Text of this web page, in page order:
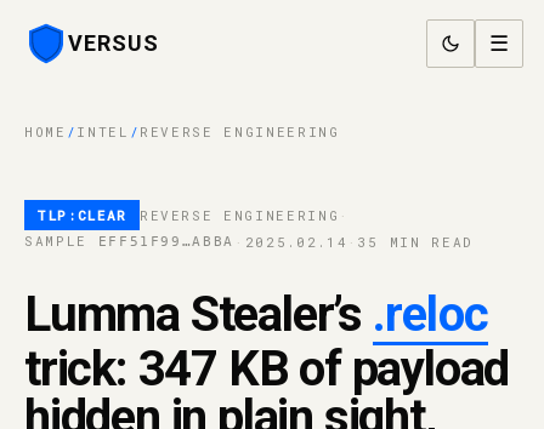
VERSUS ☰
HOME / INTEL / REVERSE ENGINEERING
TLP:CLEAR REVERSE ENGINEERING ·
SAMPLE
EFF51F99…ABBA · 2025.02.14 · 35 MIN READ
Lumma Stealer’s .reloc
trick: 347 KB of payload